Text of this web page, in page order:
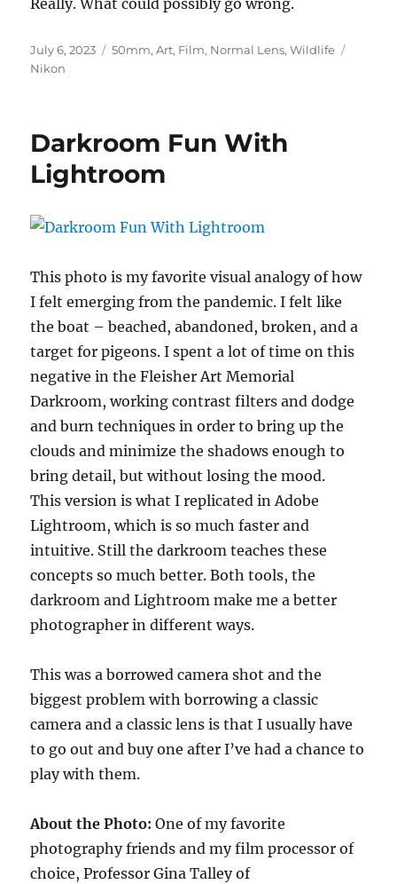
Posted
on
July 6, 2023 Categories
50mm,Art, Film, Normal Lens,Wildlife
Nikon
Darkroom Fun With
Lightroom
This photo is my favorite visual analogy of how
I felt emerging from the pandemic. I felt like
the boat – beached, abandoned, broken, and a
target for pigeons. I spent a lot of time on this
negative in the Fleisher Art Memorial
Darkroom, working contrast filters and dodge
and burn techniques in order to bring up the
clouds and minimize the shadows enough to
bring detail, but without losing the mood.
This version is what I replicated in Adobe
Lightroom, which is so much faster and
intuitive. Still the darkroom teaches these
concepts so much better. Both tools, the
darkroom and Lightroom make me a better
photographer in different ways.
This was a borrowed camera shot and the
biggest problem with borrowing a classic
camera and a classic lens is that I usually have
to go out and buy one after I’ve had a chance to
play with them.
About the Photo:One of my favorite
photography friends and my film processor of
choice, Professor Gina Talley of